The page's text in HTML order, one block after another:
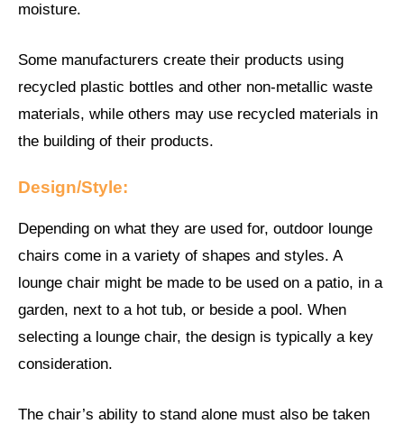
moisture.
Some manufacturers create their products using
recycled plastic bottles and other non-metallic waste
materials, while others may use recycled materials in
the building of their products.
Design/Style:
Depending on what they are used for, outdoor lounge
chairs come in a variety of shapes and styles. A
lounge chair might be made to be used on a patio, in a
garden, next to a hot tub, or beside a pool. When
selecting a lounge chair, the design is typically a key
consideration.
The chair’s ability to stand alone must also be taken